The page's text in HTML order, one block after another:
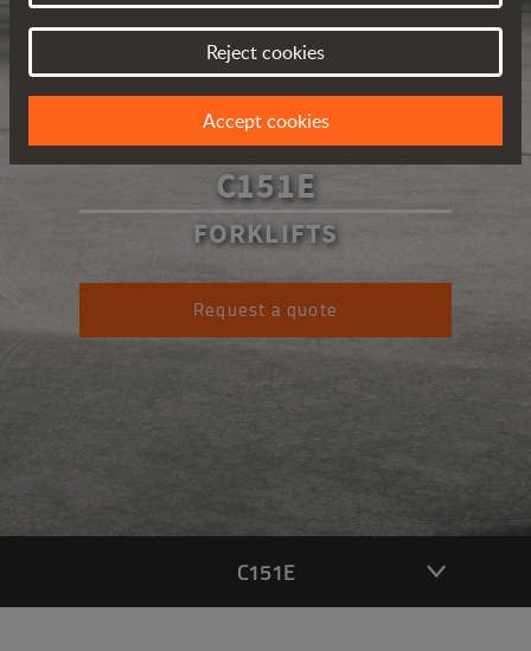
C151E
FORKLIFTS
Request a quote
C151E
Reject cookies
Accept cookies